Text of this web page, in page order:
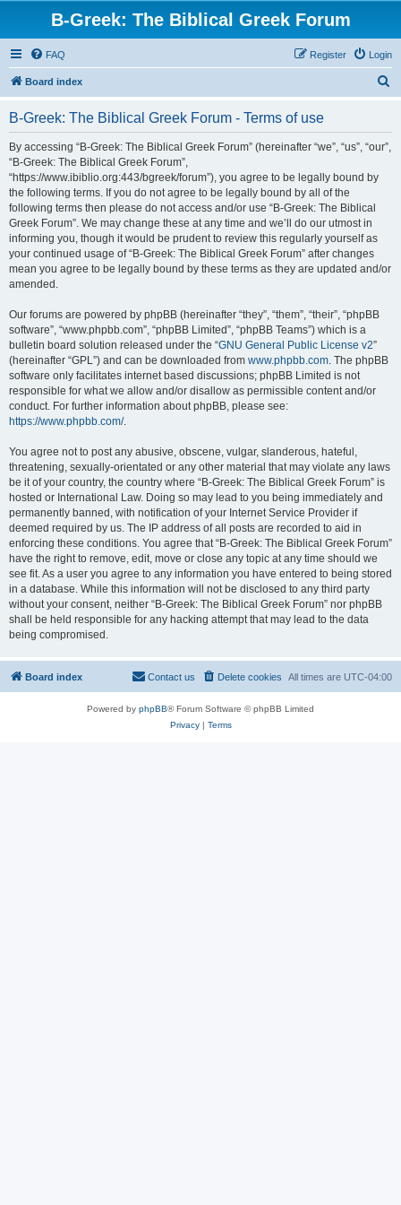
B-Greek: The Biblical Greek Forum
FAQ Login
Register
Board index
B-Greek: The Biblical Greek Forum - Terms of use
By accessing “B-Greek: The Biblical Greek Forum” (hereinafter “we”, “us”, “our”,
“B-Greek: The Biblical Greek Forum”,
“https://www.ibiblio.org:443/bgreek/forum”), you agree to be legally bound by
the following terms. If you do not agree to be legally bound by all of the
following terms then please do not access and/or use “B-Greek: The Biblical
Greek Forum”. We may change these at any time and we’ll do our utmost in
informing you, though it would be prudent to review this regularly yourself as
your continued usage of “B-Greek: The Biblical Greek Forum” after changes
mean you agree to be legally bound by these terms as they are updated and/or
amended.
Our forums are powered by phpBB (hereinafter “they”, “them”, “their”, “phpBB
software”, “www.phpbb.com”, “phpBB Limited”, “phpBB Teams”) which is a
bulletin board solution released under the “GNU General Public License v2”
(hereinafter “GPL”) and can be downloaded from www.phpbb.com. The phpBB
software only facilitates internet based discussions; phpBB Limited is not
responsible for what we allow and/or disallow as permissible content and/or
conduct. For further information about phpBB, please see:
https://www.phpbb.com/.
You agree not to post any abusive, obscene, vulgar, slanderous, hateful,
threatening, sexually-orientated or any other material that may violate any laws
be it of your country, the country where “B-Greek: The Biblical Greek Forum” is
hosted or International Law. Doing so may lead to you being immediately and
permanently banned, with notification of your Internet Service Provider if
deemed required by us. The IP address of all posts are recorded to aid in
enforcing these conditions. You agree that “B-Greek: The Biblical Greek Forum”
have the right to remove, edit, move or close any topic at any time should we
see fit. As a user you agree to any information you have entered to being stored
in a database. While this information will not be disclosed to any third party
without your consent, neither “B-Greek: The Biblical Greek Forum” nor phpBB
shall be held responsible for any hacking attempt that may lead to the data
being compromised.
Board index All times are UTC-04:00
Delete cookies
Contact us
Powered by phpBB® Forum Software © phpBB Limited
Privacy| Terms